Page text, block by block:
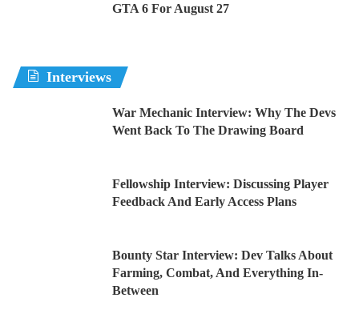
GTA 6 For August 27
Interviews
War Mechanic Interview: Why The Devs
Went Back To The Drawing Board
Fellowship Interview: Discussing Player
Feedback And Early Access Plans
Bounty Star Interview: Dev Talks About
Farming, Combat, And Everything In-
Between